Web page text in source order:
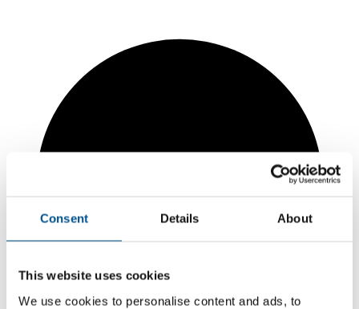
Consent Details About
This website uses cookies
We use cookies to personalise content and ads, to